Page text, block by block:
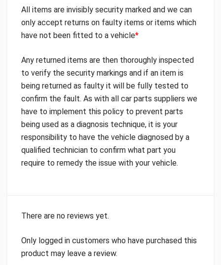
All items are invisibly security marked and we can
only accept returns on faulty items or items which
have not been fitted to a vehicle*
Any returned items are then thoroughly inspected
to verify the security markings and if an item is
being returned as faulty it will be fully tested to
confirm the fault. As with all car parts suppliers we
have to implement this policy to prevent parts
being used as a diagnosis technique, it is your
responsibility to have the vehicle diagnosed by a
qualified technician to confirm what part you
require to remedy the issue with your vehicle.
There are no reviews yet.
Only logged in customers who have purchased this
product may leave a review.